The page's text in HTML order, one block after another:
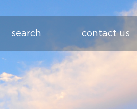
contact us
search